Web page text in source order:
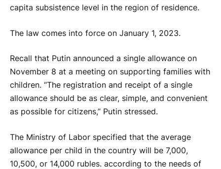
capita subsistence level in the region of residence.
The law comes into force on January 1, 2023.
Recall that Putin announced a single allowance on
November 8 at a meeting on supporting families with
children. “The registration and receipt of a single
allowance should be as clear, simple, and convenient
as possible for citizens,” Putin stressed.
The Ministry of Labor specified that the average
allowance per child in the country will be 7,000,
10,500, or 14,000 rubles. according to the needs of